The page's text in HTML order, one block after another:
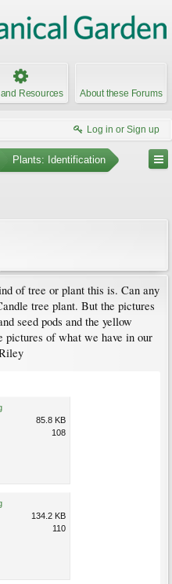
Resources About these Forums
Log in or Sign up
Plants: Identification
of tree or plant this is. Can any
tree plant. But the pictures
seed pods and the yellow
pictures of what we have in our
85.8 KB
108
134.2 KB
110